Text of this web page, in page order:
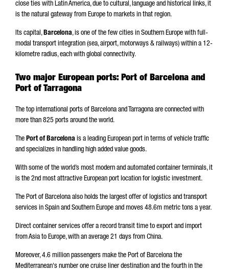
close ties with Latin America, due to cultural, language and historical links, it
is the natural gateway from Europe to markets in that region.
Its capital,Barcelona, is one of the few cities in Southern Europe with full-
modal transport integration (sea, airport, motorways & railways) within a 12-
kilometre radius, each with global connectivity.
Two major European ports: Port of Barcelona and
Port of Tarragona
The top international ports of Barcelona and Tarragona are connected with
more than 825 ports around the world.
The Port of Barcelona is a leading European port in terms of vehicle traffic
and specializes in handling high added value goods.
With some of the world’s most modern and automated container terminals, it
is the 2nd most attractive European port location for logistic investment.
The Port of Barcelona also holds the largest offer of logistics and transport
services in Spain and Southern Europe and moves 48.6m metric tons a year.
Direct container services offer a record transit time to export and import
from Asia to Europe, with an average 21 days from China.
Moreover, 4.6 million passengers make the Port of Barcelona the
Mediterranean's number one cruise liner destination and the fourth in the